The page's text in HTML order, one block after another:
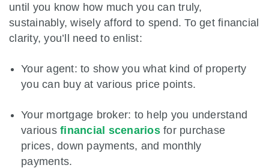
until you know how much you can truly,
sustainably, wisely afford to spend. To get financial
clarity, you’ll need to enlist:
Your agent: to show you what kind of property
you can buy at various price points.
Your mortgage broker: to help you understand
various financial scenariosfor purchase
prices, down payments, and monthly
payments.